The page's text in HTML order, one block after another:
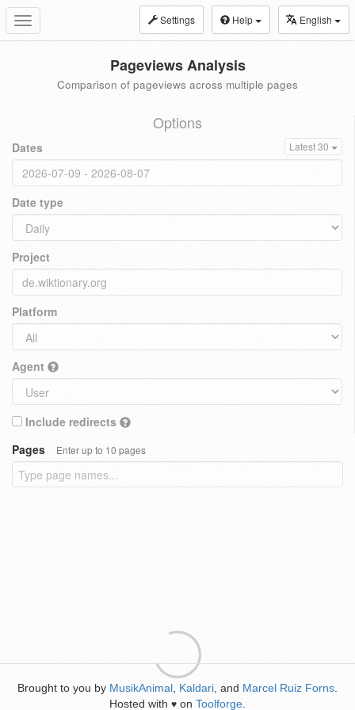
Toggle
navigation
Settings Help English
Pageviews Analysis
Comparison of pageviews across multiple pages
Options
Dates Latest 30
Date type
Project
Platform
Agent
Include redirects
Pages
Enter up to 10 pages
Brought to you by MusikAnimal Kaldari , and Marcel Ruiz Forns
Hosted with ♥ on Toolforge